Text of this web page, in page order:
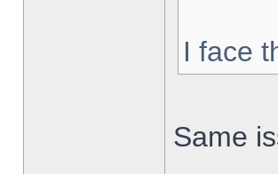
I face
Same